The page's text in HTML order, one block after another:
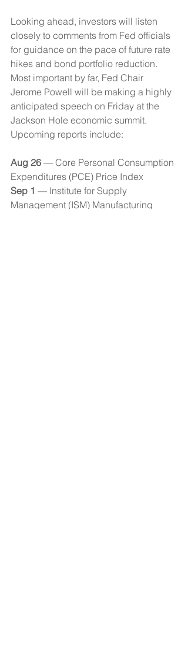
Looking ahead, investors will listen
closely to comments from Fed officials
for guidance on the pace of future rate
hikes and bond portfolio reduction.
Most important by far, Fed Chair
Jerome Powell will be making a highly
anticipated speech on Friday at the
Jackson Hole economic summit.
Upcoming reports include:
Aug 26 — Core Personal Consumption
Expenditures (PCE) Price Index
Sep 1 — Institute for Supply
Management (ISM) Manufacturing